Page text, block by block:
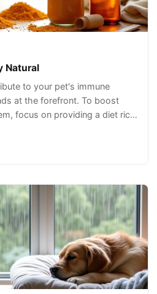
Natural
to your pet's immune
at the forefront. To boost
focus on providing a diet rich